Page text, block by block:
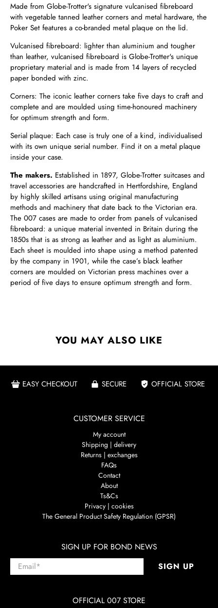
Made from Globe-Trotter's signature vulcanised fibreboard
with vegetable tanned leather corners and metal hardware, the
Poker Set features a co-branded metal plaque on the lid.
Vulcanised fibreboard: lighter than aluminium and tougher
than leather, vulcanised fibreboard is Globe-Trotter's unique
proprietary material and is made from 14 layers of recycled
paper bonded with zinc.
Corners: The iconic leather corners take five days to craft and
complete and are moulded using time-honoured machinery
for optimum strength and form.
Serial plaque: Each case is truly one of a kind, individualised
with its own unique serial number. Find it on a metal plaque
inside your case.
The makers. Established in 1897, Globe-Trotter suitcases and
travel accessories are handcrafted in Hertfordshire, England
by highly skilled artisans using original manufacturing
methods and machinery that date back to the Victorian era.
The 007 cases are made to order from panels of vulcanised
fibreboard: a unique material invented in Britain during the
1850s that is as strong as leather and as light as aluminium.
Each sheet is moulded into shape using a method patented
by the company in 1901, while the case’s black leather
corners are moulded on Victorian press machines over a
period of five days to ensure optimum strength and form.
YOU MAY ALSO LIKE
EASY CHECKOUT SECURE OFFICIAL STORE
CUSTOMER SERVICE
My account
Shipping | delivery
Returns | exchanges
FAQs
Contact
About
Ts&Cs
Privacy | cookies
The General Product Safety Regulation (GPSR)
SIGN UP FOR BOND NEWS
Email* SIGN UP
OFFICIAL 007 STORE